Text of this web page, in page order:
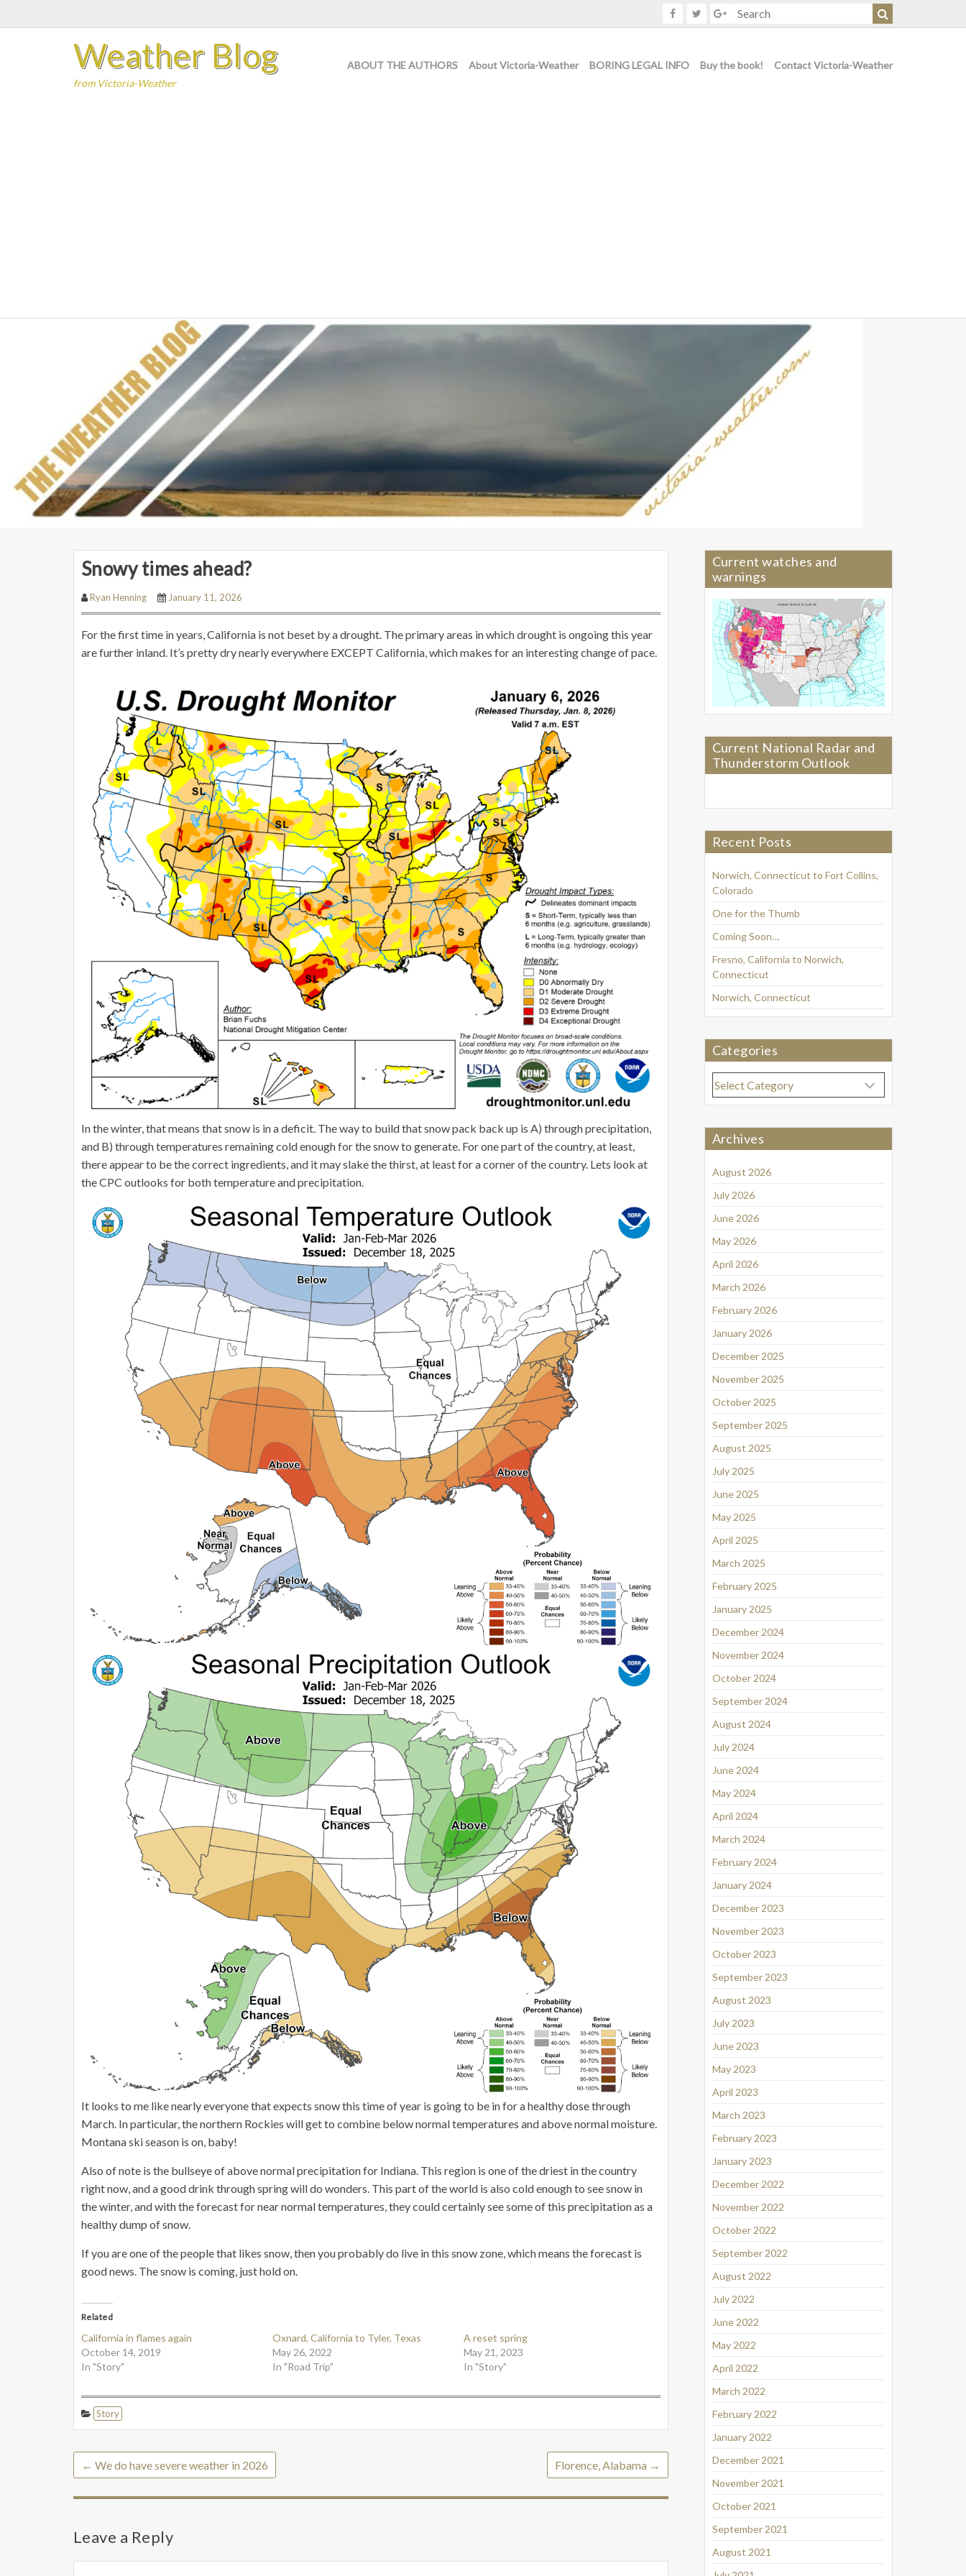
to
Weather Blog
from Victoria-Weather
ABOUT THE AUTHORS About Victoria-Weather BORING LEGAL INFO Buy the book! Contact Victoria-Weather
Snowy times ahead?
Ryan Henning January 11, 2026
For the first time in years, California is not beset by a drought. The primary areas in which drought is ongoing this year
are further inland. It’s pretty dry nearly everywhere EXCEPT California, which makes for an interesting change of pace.
In the winter, that means that snow is in a deficit. The way to build that snow pack back up is A) through precipitation,
and B) through temperatures remaining cold enough for the snow to generate. For one part of the country, at least,
there appear to be the correct ingredients, and it may slake the thirst, at least for a corner of the country. Lets look at
the CPC outlooks for both temperature and precipitation.
It looks to me like nearly everyone that expects snow this time of year is going to be in for a healthy dose through
March. In particular, the northern Rockies will get to combine below normal temperatures and above normal moisture.
Montana ski season is on, baby!
Also of note is the bullseye of above normal precipitation for Indiana. This region is one of the driest in the country
right now, and a good drink through spring will do wonders. This part of the world is also cold enough to see snow in
the winter, and with the forecast for near normal temperatures, they could certainly see some of this precipitation as a
healthy dump of snow.
If you are one of the people that likes snow, then you probably do live in this snow zone, which means the forecast is
good news. The snow is coming, just hold on.
Related
California in flames again
October 14, 2019
In "Story"
Oxnard, California to Tyler, Texas
May 26, 2022
In "Road Trip"
A reset spring
May 21, 2023
In "Story"
Story
← We do have severe weather in 2026 Florence, Alabama →
Leave a Reply
Current watches and
warnings
Current National Radar and
Thunderstorm Outlook
Recent Posts
Norwich, Connecticut to Fort Collins,
Colorado
One for the Thumb
Coming Soon…
Fresno, California to Norwich,
Connecticut
Norwich, Connecticut
Categories
Categories
Archives
August 2026
July 2026
June 2026
May 2026
April 2026
March 2026
February 2026
January 2026
December 2025
November 2025
October 2025
September 2025
August 2025
July 2025
June 2025
May 2025
April 2025
March 2025
February 2025
January 2025
December 2024
November 2024
October 2024
September 2024
August 2024
July 2024
June 2024
May 2024
April 2024
March 2024
February 2024
January 2024
December 2023
November 2023
October 2023
September 2023
August 2023
July 2023
June 2023
May 2023
April 2023
March 2023
February 2023
January 2023
December 2022
November 2022
October 2022
September 2022
August 2022
July 2022
June 2022
May 2022
April 2022
March 2022
February 2022
January 2022
December 2021
November 2021
October 2021
September 2021
August 2021